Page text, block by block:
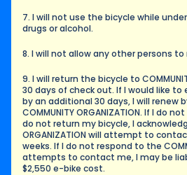
7. I will not use the bicycle while
drugs or alcohol.
8. I will not allow any other persons
9. I will return the bicycle to
30 days of check out. If I would like
by an additional 30 days, I will renew
COMMUNITY ORGANIZATION. If I do
do not return my bicycle, I
ORGANIZATION will attempt to
weeks. If I do not respond to the
attempts to contact me, I may be
$2,550 e-bike cost.